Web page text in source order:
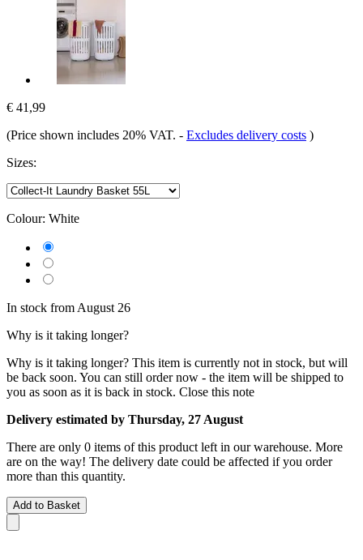
€ 41,99
(Price shown includes 20% VAT. - Excludes delivery costs )
Sizes:
Colour: White
In stock from August 26
Why is it taking longer?
Why is it taking longer? This item is currently not in stock, but will
be back soon. You can still order now - the item will be shipped to
you as soon as it is back in stock. Close this note
Delivery estimated by Thursday, 27 August
There are only 0 items of this product left in our warehouse. More
are on the way! The delivery date could be affected if you order
more than this quantity.
Add to Basket